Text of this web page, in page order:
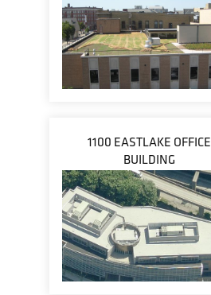
1100 EASTLAKE OFFICE
BUILDING